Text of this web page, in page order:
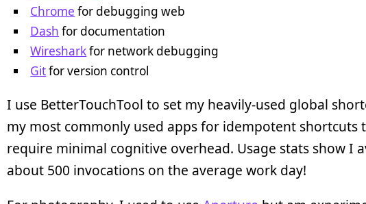
Chrome for debugging web
Dash for documentation
Wiresharkfor network debugging
Gitfor version control
I use BetterTouchTool to set my heavily-used global
my most commonly used apps for idempotent shortcuts
require minimal cognitive overhead. Usage stats show I
about 500 invocations on the average work day!